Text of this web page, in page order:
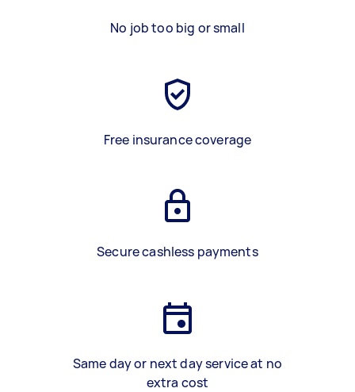
No job too big or small
Free insurance coverage
Secure cashless payments
Same day or next day service at no
extra cost